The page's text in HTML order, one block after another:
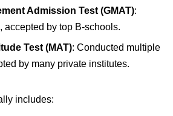
Admission Test (GMAT):
accepted by top B-schools.
Test (MAT): Conducted multiple
by many private institutes.
includes: